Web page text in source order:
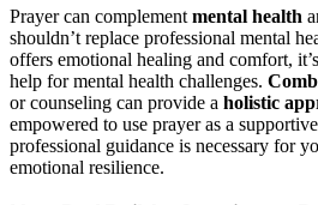
Prayer can complement mental health
shouldn’t replace professional mental
offers emotional healing and comfort,
help for mental health challenges.
or counseling can provide a holistic
empowered to use prayer as a
professional guidance is necessary for
emotional resilience.